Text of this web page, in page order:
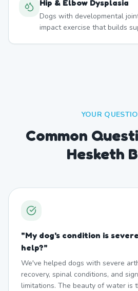
Hip & Elbow Dysplasia
Dogs with developmental
impact exercise that builds
YOUR
Common
Hesketh
"My dog's condition is
help?"
We've helped dogs with severe
recovery, spinal conditions, and
limitations. The beauty of water is